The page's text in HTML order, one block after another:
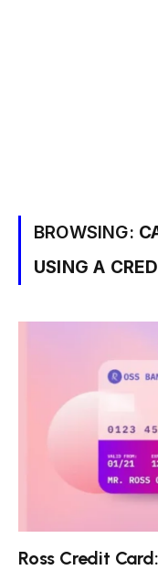
BROWSING:
USING A
Ross Credit